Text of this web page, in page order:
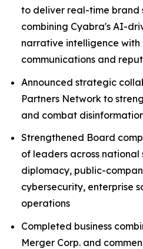
to deliver real-time brand
combining Cyabra's AI-
narrative intelligence with
communications and
Announced strategic
Partners Network to
and combat
Strengthened Board
of leaders across
diplomacy, public-
cybersecurity, enterprise
operations
Completed business
Merger Corp. and